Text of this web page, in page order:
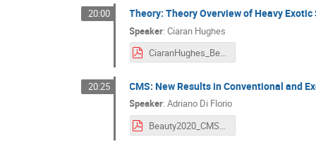
20:00 Theory: Theory Overview of Heavy
Speaker:Ciaran Hughes
CiaranHughes_Beauty20.pdf
20:25 CMS: New Results in Conventional and
Speaker:Adriano Di Florio
Beauty2020_CMSSpectroscopy_DiFlorio_Final.pdf